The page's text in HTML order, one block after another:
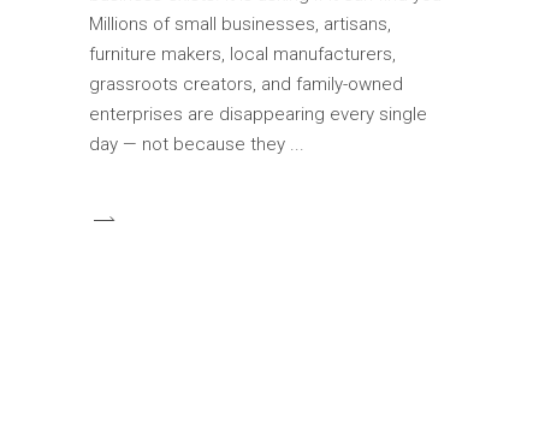
Millions of small businesses, artisans,
furniture makers, local manufacturers,
grassroots creators, and family-owned
enterprises are disappearing every single
day — not because they